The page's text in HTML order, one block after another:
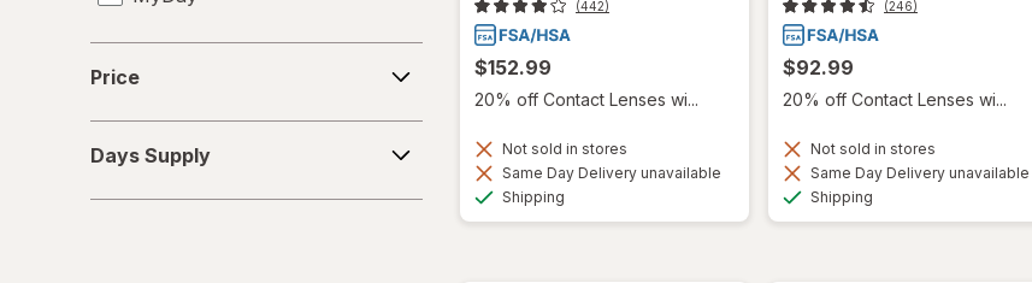
Precision1
Proclear
PureVision
Price
Supply
Days Supply
(442)
$152.99
20% off Contact Lenses wi...
Not sold in stores
Same Day Delivery unavailable
Shipping
(246)
$92.99
20% off Contact Lenses wi...
Not sold in stores
Same Day Delivery unavailable
Shipping